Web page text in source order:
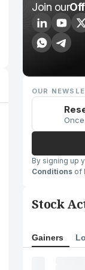
Join our
OUR
By signing up
Conditions of
Stock
Gainers